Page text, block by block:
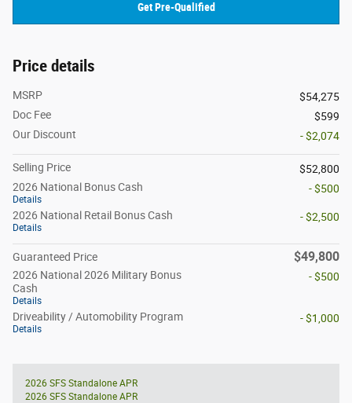
Get Pre-Qualified
Price details
MSRP
$54,275
Doc Fee
$599
Our Discount
- $2,074
Selling Price
$52,800
2026 National Bonus Cash
Details
- $500
2026 National Retail Bonus Cash
Details
- $2,500
Guaranteed Price $49,800
2026 National 2026 Military Bonus
Cash
Details
- $500
Driveability / Automobility Program
Details
- $1,000
2026 SFS Standalone APR
2026 SFS Standalone APR